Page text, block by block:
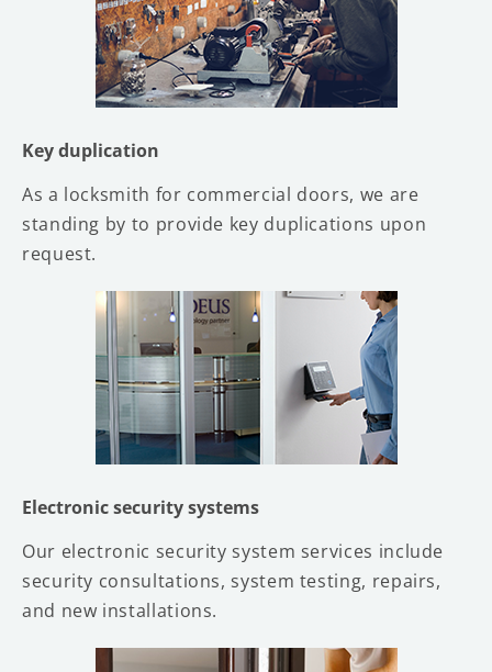
Key duplication
As a locksmith for commercial doors, we are
standing by to provide key duplications upon
request.
Electronic security systems
Our electronic security system services include
security consultations, system testing, repairs,
and new installations.